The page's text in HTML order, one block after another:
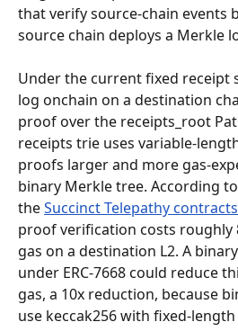
that verify source-chain events
source chain deploys a Merkle
Under the current fixed receipt
log onchain on a destination
proof over the receipts_root
receipts trie uses variable-
proofs larger and more gas-
binary Merkle tree. According
the Succinct Telepathy contracts
proof verification costs roughly
gas on a destination L2. A
under ERC-7668 could reduce
gas, a 10x reduction, because
use keccak256 with fixed-